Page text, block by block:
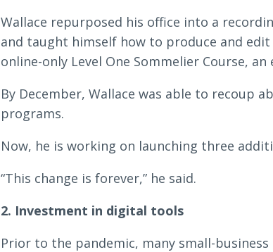
Wallace repurposed his office into a
and taught himself how to produce and
online-only Level One Sommelier Course,
By December, Wallace was able to recoup
programs.
Now, he is working on launching three
“This change is forever,” he said.
2. Investment in digital tools
Prior to the pandemic, many small-